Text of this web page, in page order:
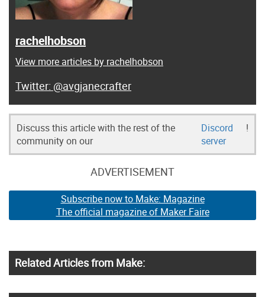
rachelhobson
View more articles by rachelhobson
@avgjanecrafter
Discuss this article with the rest of the
community on our
Discord
server
!
ADVERTISEMENT
Subscribe now to Make: Magazine
The official magazine of Maker Faire
Related Articles from Make: